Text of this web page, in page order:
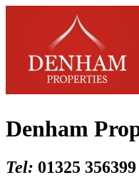
Denham
Tel: 01325 356399